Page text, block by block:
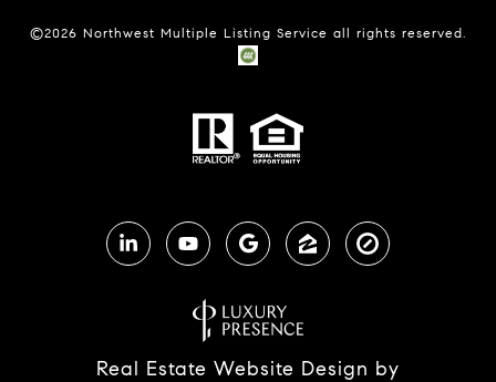
©2026 Northwest Multiple Listing Service all rights reserved.
Real Estate Website Design by